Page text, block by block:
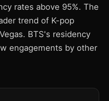
rates above 95%. The
trend of K-pop
BTS's residency
engagements by other